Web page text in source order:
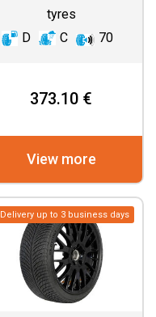
tyres
D
C 70
373.10 €
View more
Delivery up to 3 business days